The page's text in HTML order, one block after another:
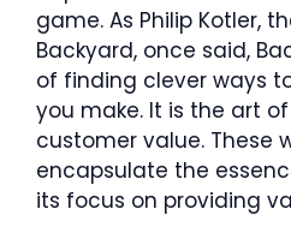
game. As Philip Kotler,
Backyard, once said,
of finding clever ways
you make. It is the art
customer value. These
encapsulate the
its focus on providing